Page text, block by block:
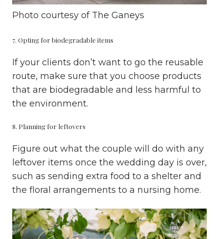
Photo courtesy of The Ganeys
7. Opting for biodegradable items
If your clients don’t want to go the reusable
route, make sure that you choose products
that are biodegradable and less harmful to
the environment.
8. Planning for leftovers
Figure out what the couple will do with any
leftover items once the wedding day is over,
such as sending extra food to a shelter and
the floral arrangements to a nursing home.